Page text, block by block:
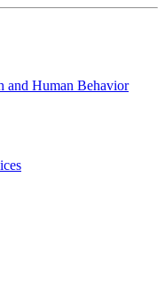
and Human Behavior